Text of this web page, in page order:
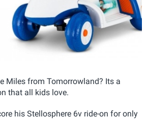
Miles from Tomorrowland? Its a
that all kids love.
his Stellosphere 6v ride-on for only